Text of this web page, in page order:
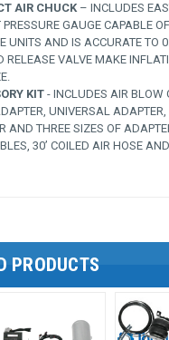
AIR CHUCK– INCLUDES
GAUGE CAPABLE
UNITS AND IS ACCURATE TO
RELEASE VALVE MAKE
KIT - INCLUDES AIR BLOW
UNIVERSAL
AND THREE SIZES OF
30’ COILED AIR HOSE
PRODUCTS